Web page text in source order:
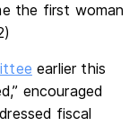
the first woman
earlier this
encouraged
fiscal